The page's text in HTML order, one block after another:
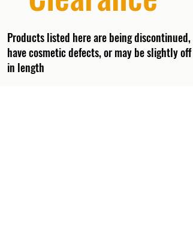
Products listed here are being discontinued,
have cosmetic defects, or may be slightly off
in length